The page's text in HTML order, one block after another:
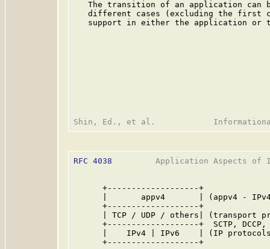
The transition of an application can
different cases (excluding the first
support in either the application or
RFC 4038
Application Aspects of
      +-------------------+
|       appv4       | (appv4 -
      +-------------------+
| TCP / UDP / others| (transport
+-------------------+  SCTP, DCCP,
|    IPv4 | IPv6    | (IP
      +-------------------+